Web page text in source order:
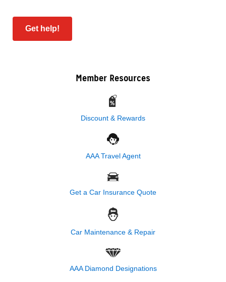
Get help!
Member Resources
Discount & Rewards
AAA Travel Agent
Get a Car Insurance Quote
Car Maintenance & Repair
AAA Diamond Designations